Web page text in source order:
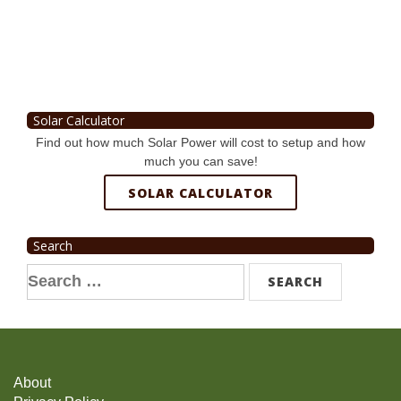
Solar Calculator
Find out how much Solar Power will cost to setup and how
much you can save!
SOLAR CALCULATOR
Search
Search
for:
About